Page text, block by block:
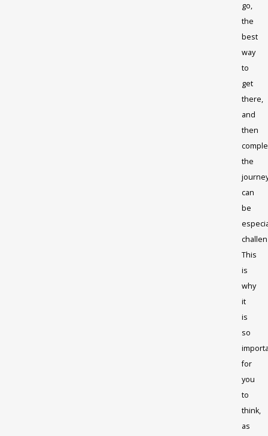
go,
the
best
way
to
get
there,
and
then
the
can
be
This
is
why
it
is
so
for
you
to
think,
as